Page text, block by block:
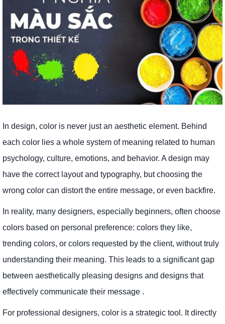
In design, color is never just an aesthetic element. Behind
each color lies a whole system of meaning related to human
psychology, culture, emotions, and behavior. A design may
have the correct layout and typography, but choosing the
wrong color can distort the entire message, or even backfire.
In reality, many designers, especially beginners, often choose
colors based on personal preference: colors they like,
trending colors, or colors requested by the client, without truly
understanding their meaning. This leads to a significant gap
between aesthetically pleasing designs and designs that
effectively communicate their message .
For professional designers, color is a strategic tool. It directly